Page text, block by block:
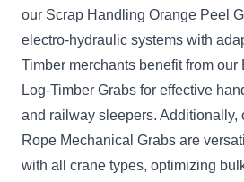
our Scrap Handling Orange Peel
electro-hydraulic systems with
Timber merchants benefit from
Log-Timber Grabs for effective
and railway sleepers. Additionally,
Rope Mechanical Grabs are
with all crane types, optimizing